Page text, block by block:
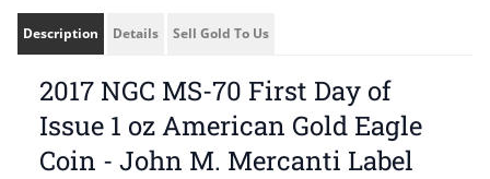
Description Details Sell Gold To Us
2017 NGC MS-70 First Day of
Issue 1 oz American Gold Eagle
Coin - John M. Mercanti Label